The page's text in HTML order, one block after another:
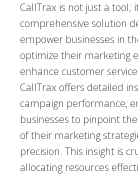
CallTrax is not just a tool;
comprehensive solution
empower businesses in
optimize their marketing
enhance customer
CallTrax offers detailed
campaign performance,
businesses to pinpoint
of their marketing
precision. This insight is
allocating resources